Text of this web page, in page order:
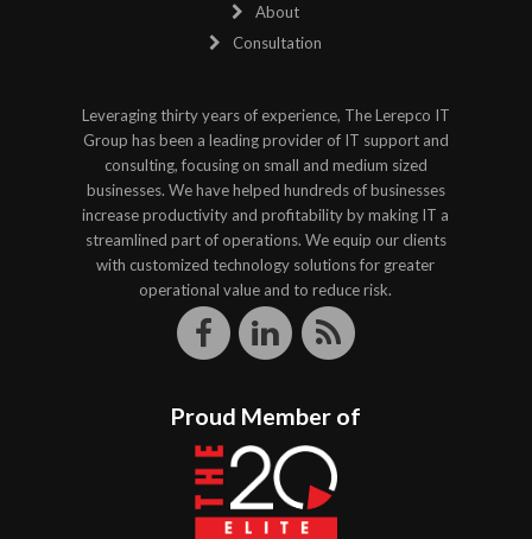
About
Consultation
Leveraging thirty years of experience, The Lerepco IT
Group has been a leading provider of IT support and
consulting, focusing on small and medium sized
businesses. We have helped hundreds of businesses
increase productivity and profitability by making IT a
streamlined part of operations. We equip our clients
with customized technology solutions for greater
operational value and to reduce risk.
Proud Member of